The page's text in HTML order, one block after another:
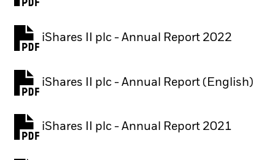
iShares II plc - Annual Report 2022
PDF, opens in a new tab
iShares II plc - Annual Report (English)
PDF, opens in a new tab
iShares II plc - Annual Report 2021
PDF, opens in a new tab